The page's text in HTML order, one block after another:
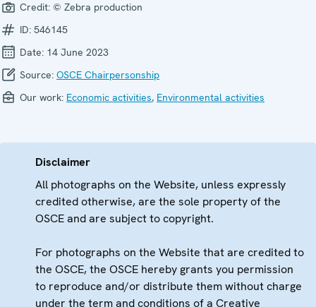
Credit: © Zebra production
ID: 546145
Date: 14 June 2023
Source: OSCE Chairpersonship
Our work: Economic activities, Environmental activities
Disclaimer
All photographs on the Website, unless expressly
credited otherwise, are the sole property of the
OSCE and are subject to copyright.
For photographs on the Website that are credited to
the OSCE, the OSCE hereby grants you permission
to reproduce and/or distribute them without charge
under the term and conditions of a Creative